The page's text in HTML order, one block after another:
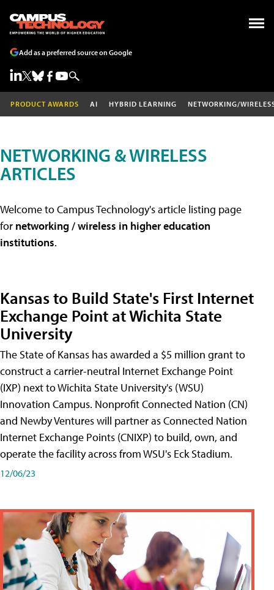
Add as a preferred source on Google
PRODUCT AWARDS AI HYBRID LEARNING NETWORKING/
NETWORKING & WIRELESS
ARTICLES
Welcome to Campus Technology's article listing page
for networking / wireless in higher education
institutions.
Kansas to Build State's First Internet
Exchange Point at Wichita State
University
The State of Kansas has awarded a $5 million grant to
construct a carrier-neutral Internet Exchange Point
(IXP) next to Wichita State University's (WSU)
Innovation Campus. Nonprofit Connected Nation (CN)
and Newby Ventures will partner as Connected Nation
Internet Exchange Points (CNIXP) to build, own, and
operate the facility across from WSU's Eck Stadium.
12/06/23